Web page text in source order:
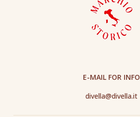
E-MAIL FOR INFO
divella@divella.it